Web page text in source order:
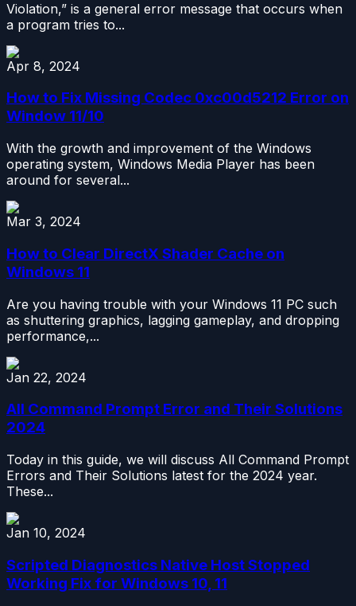
Violation,” is a general error message that occurs when
a program tries to...
Apr 8, 2024
How to Fix Missing Codec 0xc00d5212 Error on
Window 11/10
With the growth and improvement of the Windows
operating system, Windows Media Player has been
around for several...
Mar 3, 2024
How to Clear DirectX Shader Cache on
Windows 11
Are you having trouble with your Windows 11 PC such
as shuttering graphics, lagging gameplay, and dropping
performance,...
Jan 22, 2024
All Command Prompt Error and Their Solutions
2024
Today in this guide, we will discuss All Command Prompt
Errors and Their Solutions latest for the 2024 year.
These...
Jan 10, 2024
Scripted Diagnostics Native Host Stopped
Working Fix for Windows 10, 11